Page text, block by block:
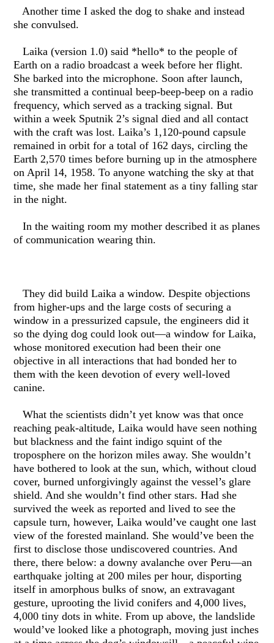
Another time I asked the dog to shake and instead
she convulsed.
Laika (version 1.0) said *hello* to the people of
Earth on a radio broadcast a week before her flight.
She barked into the microphone. Soon after launch,
she transmitted a continual beep-beep-beep on a radio
frequency, which served as a tracking signal. But
within a week Sputnik 2’s signal died and all contact
with the craft was lost. Laika’s 1,120-pound capsule
remained in orbit for a total of 162 days, circling the
Earth 2,570 times before burning up in the atmosphere
on April 14, 1958. To anyone watching the sky at that
time, she made her final statement as a tiny falling star
in the night.
In the waiting room my mother described it as planes
of communication wearing thin.
They did build Laika a window. Despite objections
from higher-ups and the large costs of securing a
window in a pressurized capsule, the engineers did it
so the dying dog could look out—a window for Laika,
whose monitored execution had been their one
objective in all interactions that had bonded her to
them with the keen devotion of every well-loved
canine.
What the scientists didn’t yet know was that once
reaching peak-altitude, Laika would have seen nothing
but blackness and the faint indigo squint of the
troposphere on the horizon miles away. She wouldn’t
have bothered to look at the sun, which, without cloud
cover, burned unforgivingly against the vessel’s glare
shield. And she wouldn’t find other stars. Had she
survived the week as reported and lived to see the
capsule turn, however, Laika would’ve caught one last
view of the forested mainland. She would’ve been the
first to disclose those undiscovered countries. And
there, there below: a downy avalanche over Peru—an
earthquake jolting at 200 miles per hour, disporting
itself in amorphous bulks of snow, an extravagant
gesture, uprooting the livid conifers and 4,000 lives,
4,000 tiny dots in white. From up above, the landslide
would’ve looked like a photograph, moving just inches